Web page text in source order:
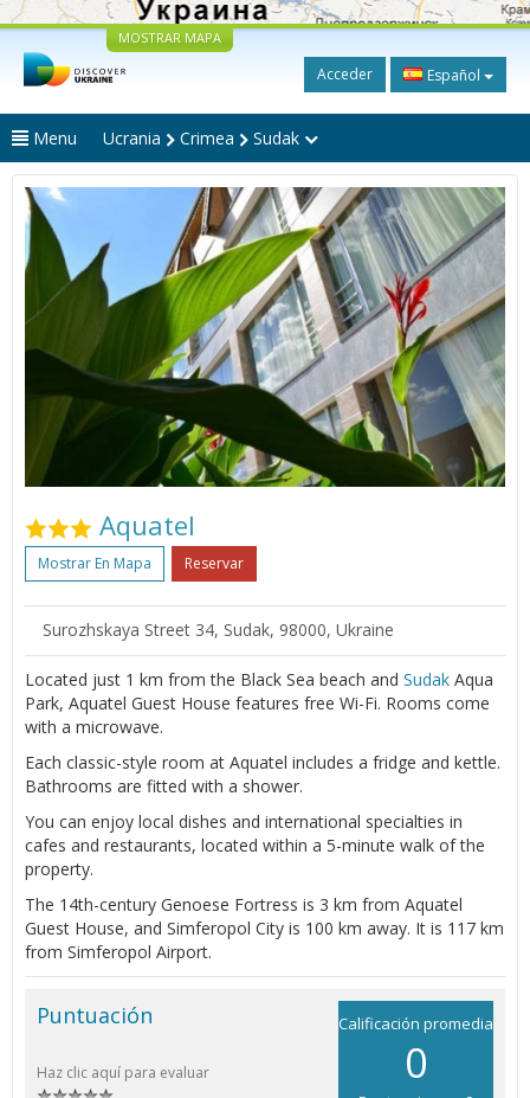
MOSTRAR MAPA
Acceder Español
Menu Ucrania Crimea Sudak
Aquatel
Mostrar En Mapa Reservar
Surozhskaya Street 34, Sudak, 98000, Ukraine
Located just 1 km from the Black Sea beach and Sudak Aqua
Park, Aquatel Guest House features free Wi-Fi. Rooms come
with a microwave.
Each classic-style room at Aquatel includes a fridge and kettle.
Bathrooms are fitted with a shower.
You can enjoy local dishes and international specialties in
cafes and restaurants, located within a 5-minute walk of the
property.
The 14th-century Genoese Fortress is 3 km from Aquatel
Guest House, and Simferopol City is 100 km away. It is 117 km
from Simferopol Airport.
Calificación promedia
0
Puntuación
Haz clic aquí para evaluar